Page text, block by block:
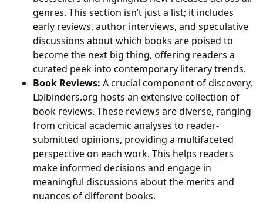
genres. This section isn’t just a list; it includes
early reviews, author interviews, and speculative
discussions about which books are poised to
become the next big thing, offering readers a
curated peek into contemporary literary trends.
Book Reviews: A crucial component of discovery,
Lbibinders.org hosts an extensive collection of
book reviews. These reviews are diverse, ranging
from critical academic analyses to reader-
submitted opinions, providing a multifaceted
perspective on each work. This helps readers
make informed decisions and engage in
meaningful discussions about the merits and
nuances of different books.